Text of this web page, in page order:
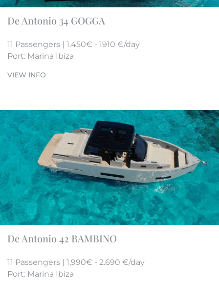
De Antonio 34 GOGGA
11 Passengers | 1.450€ - 1910 €/day
Port: Marina Ibiza
VIEW INFO
De Antonio 42 BAMBINO
11 Passengers | 1,990€ - 2.690 €/day
Port: Marina Ibiza